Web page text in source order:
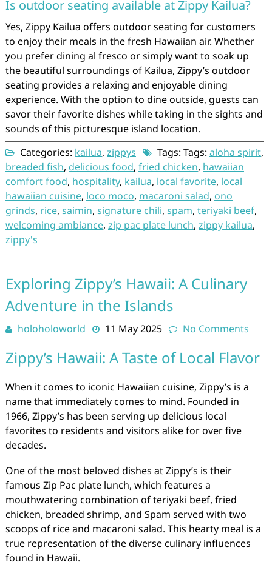
Is outdoor seating available at Zippy Kailua?
Yes, Zippy Kailua offers outdoor seating for customers
to enjoy their meals in the fresh Hawaiian air. Whether
you prefer dining al fresco or simply want to soak up
the beautiful surroundings of Kailua, Zippy’s outdoor
seating provides a relaxing and enjoyable dining
experience. With the option to dine outside, guests can
savor their favorite dishes while taking in the sights and
sounds of this picturesque island location.
Categories: kailua, zippys Tags: Tags: aloha spirit,
breaded fish, delicious food, fried chicken, hawaiian
comfort food, hospitality, kailua, local favorite, local
hawaiian cuisine, loco moco, macaroni salad, ono
grinds, rice, saimin, signature chili, spam, teriyaki beef,
welcoming ambiance, zip pac plate lunch, zippy kailua,
zippy's
Exploring Zippy’s Hawaii: A Culinary
Adventure in the Islands
holoholoworld 11 May 2025 No Comments
Zippy’s Hawaii: A Taste of Local Flavor
When it comes to iconic Hawaiian cuisine, Zippy’s is a
name that immediately comes to mind. Founded in
1966, Zippy’s has been serving up delicious local
favorites to residents and visitors alike for over five
decades.
One of the most beloved dishes at Zippy’s is their
famous Zip Pac plate lunch, which features a
mouthwatering combination of teriyaki beef, fried
chicken, breaded shrimp, and Spam served with two
scoops of rice and macaroni salad. This hearty meal is a
true representation of the diverse culinary influences
found in Hawaii.